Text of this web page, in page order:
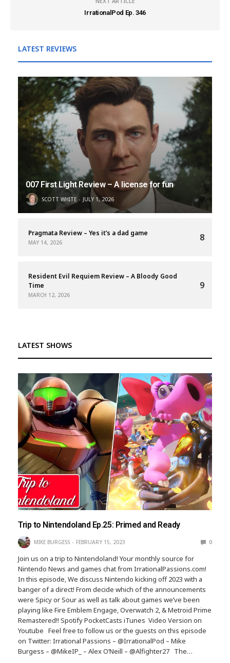
IrrationalPod Ep. 346
LATEST REVIEWS
007 First Light Review – A license for fun
SCOTT WHITE JULY 1, 2026
Pragmata Review – Yes it’s a dad game
MAY 14, 2026 8
Resident Evil Requiem Review – A Bloody Good
Time
MARCH 12, 2026
9
LATEST SHOWS
Trip to Nintendoland Ep.25: Primed and Ready
MIKE BURGESS FEBRUARY 15, 2023 0
Join us on a trip to Nintendoland! Your monthly source for
Nintendo News and games chat from IrrationalPassions.com!
In this episode, We discuss Nintendo kicking off 2023 with a
banger of a direct! From decide which of the announcements
were Spicy or Sour as well as talk about games we’ve been
playing like Fire Emblem Engage, Overwatch 2, & Metroid Prime
Remastered!! Spotify PocketCasts iTunes Video Version on
Youtube Feel free to follow us or the guests on this episode
on Twitter: Irrational Passions – @IrrationalPod – Mike
Burgess – @MikeIP_ – Alex O’Neill – @Alfighter27 The…